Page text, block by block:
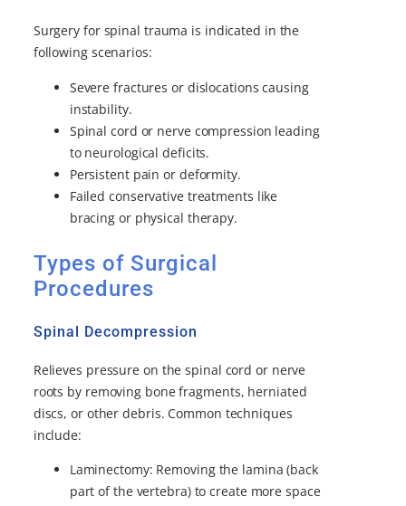
Surgery for spinal trauma is indicated in the
following scenarios:
Severe fractures or dislocations causing
instability.
Spinal cord or nerve compression leading
to neurological deficits.
Persistent pain or deformity.
Failed conservative treatments like
bracing or physical therapy.
Types of Surgical
Procedures
Spinal Decompression
Relieves pressure on the spinal cord or nerve
roots by removing bone fragments, herniated
discs, or other debris. Common techniques
include:
Laminectomy: Removing the lamina (back
part of the vertebra) to create more space